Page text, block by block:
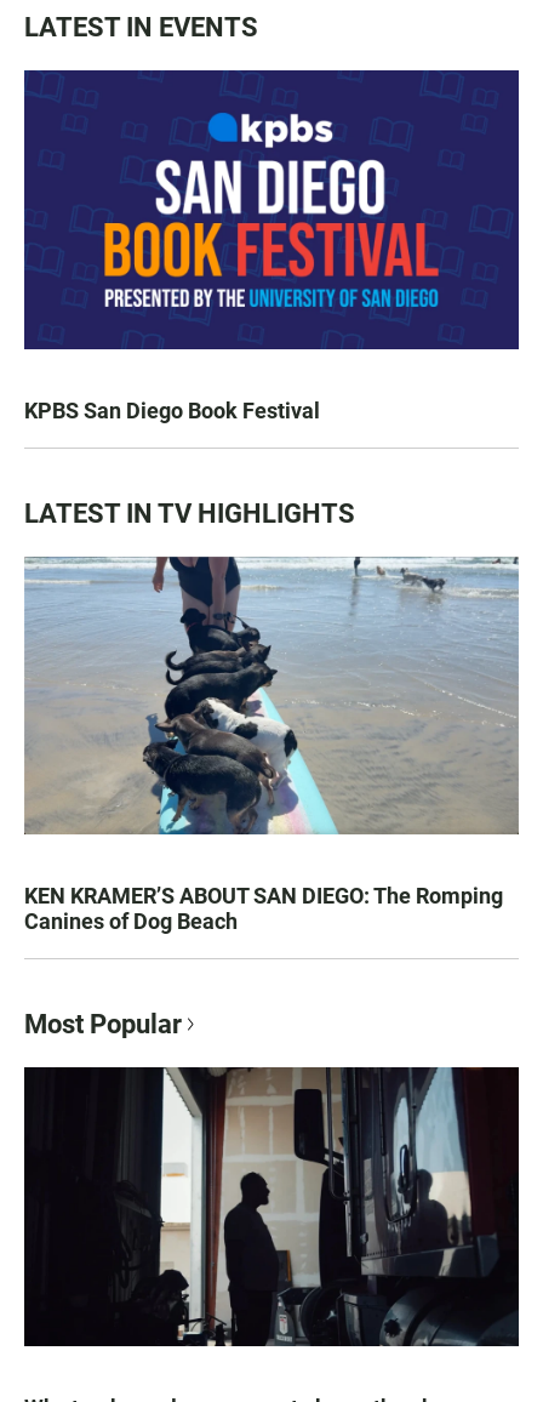
LATEST IN EVENTS
KPBS San Diego Book Festival
LATEST IN TV HIGHLIGHTS
KEN KRAMER’S ABOUT SAN DIEGO: The Romping
Canines of Dog Beach
Most Popular